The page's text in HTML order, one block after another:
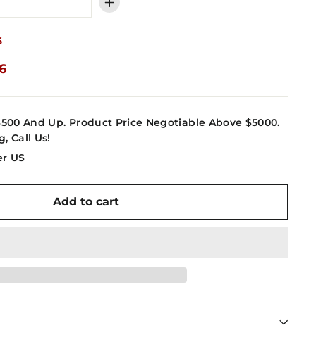
+
And Up. Product Price Negotiable Above $5000.
Call Us!
US
Add to cart